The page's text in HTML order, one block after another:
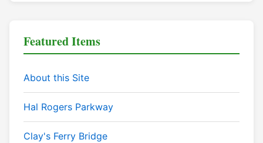
Featured Items
About this Site
Hal Rogers Parkway
Clay's Ferry Bridge